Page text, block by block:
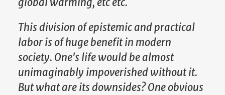
This division of epistemic and practical
labor is of huge benefit in modern
society. One's life would be almost
unimaginably impoverished without it.
But what are its downsides? One obvious